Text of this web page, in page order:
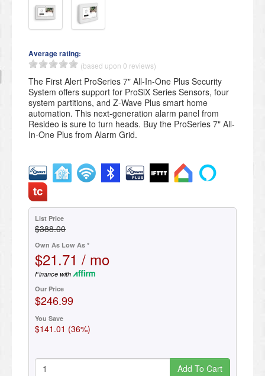
Average rating:
(based upon 0 reviews)
The First Alert ProSeries 7" All-In-One Plus Security
System offers support for ProSiX Series Sensors, four
system partitions, and Z-Wave Plus smart home
automation. This next-generation alarm panel from
Resideo is sure to turn heads. Buy the ProSeries 7" All-
In-One Plus from Alarm Grid.
List Price
$388.00
Own As Low As *
$21.71 / mo
Finance with
Our Price
$246.99
You Save
$141.01 (36%)
Add To Cart